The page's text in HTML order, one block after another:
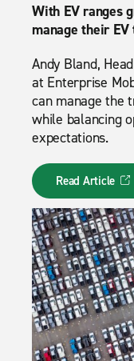
With EV ranges
manage their
Andy Bland,
at Enterprise
can manage the
while balancing
expectations.
Read Article